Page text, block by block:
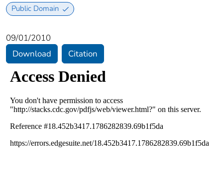
Public Domain
09/01/2010
Download
Citation